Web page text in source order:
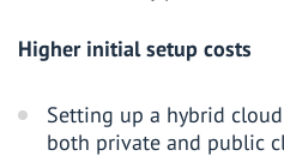
Higher initial setup costs
Setting up a hybrid
both private and public